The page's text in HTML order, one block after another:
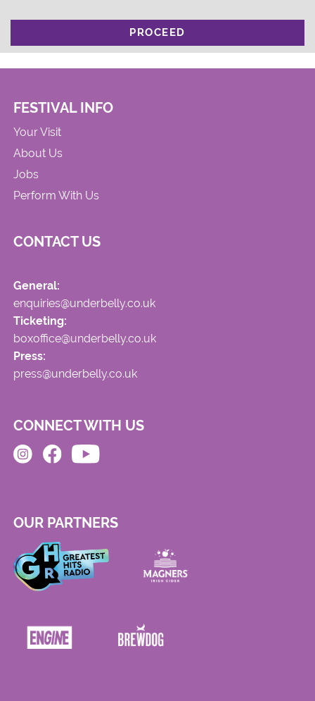
PROCEED
FESTIVAL INFO
Your Visit
About Us
Jobs
Perform With Us
CONTACT US
General:
enquiries@underbelly.co.uk
Ticketing:
boxoffice@underbelly.co.uk
Press:
press@underbelly.co.uk
CONNECT WITH US
OUR PARTNERS